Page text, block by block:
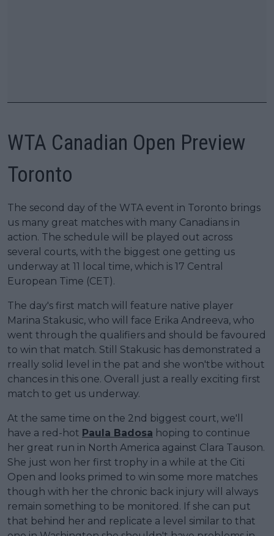
WTA Canadian Open Preview
Toronto
The second day of the WTA event in Toronto brings
us many great matches with many Canadians in
action. The schedule will be played out across
several courts, with the biggest one getting us
underway at 11 local time, which is 17 Central
European Time (CET).
The day's first match will feature native player
Marina Stakusic, who will face Erika Andreeva, who
went through the qualifiers and should be favoured
to win that match. Still Stakusic has demonstrated a
rreally solid level in the pat and she won'tbe without
chances in this one. Overall just a really exciting first
match to get us underway.
At the same time on the 2nd biggest court, we'll
have a red-hot Paula Badosa hoping to continue
her great run in North America against Clara Tauson.
She just won her first trophy in a while at the Citi
Open and looks primed to win some more matches
though with her the chronic back injury will always
remain something to be monitored. If she can put
that behind her and replicate a level similar to that